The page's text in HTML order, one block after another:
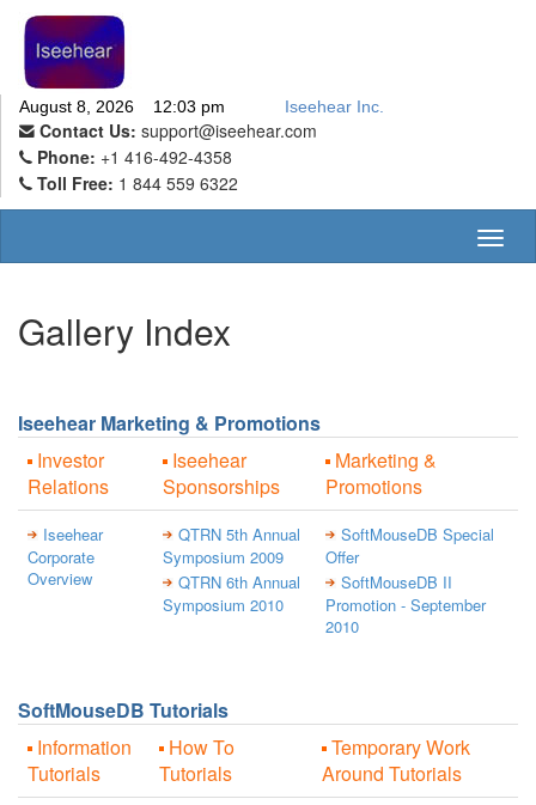
August 8, 2026 12:03 pm Iseehear Inc.
Contact Us: support@iseehear.com
Phone: +1 416-492-4358
Toll Free: 1 844 559 6322
Gallery Index
Iseehear Marketing & Promotions
Investor
Relations
Iseehear
Sponsorships
Marketing &
Promotions
Iseehear
Corporate
Overview
QTRN 5th Annual
Symposium 2009
QTRN 6th Annual
Symposium 2010
SoftMouseDB Special
Offer
SoftMouseDB II
Promotion - September
2010
SoftMouseDB Tutorials
Information
Tutorials
How To
Tutorials
Temporary Work
Around Tutorials